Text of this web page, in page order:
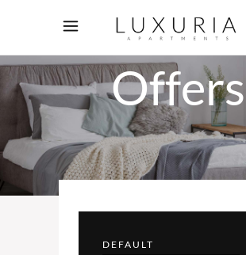
Rooms
Offers
DEFAULT